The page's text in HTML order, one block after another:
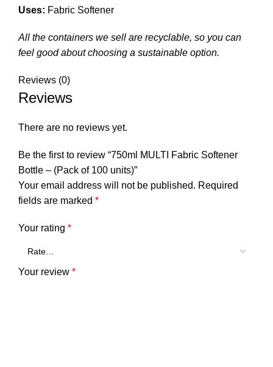
Uses: Fabric Softener
All the containers we sell are recyclable, so you can
feel good about choosing a sustainable option.
Reviews (0)
Reviews
There are no reviews yet.
Be the first to review “750ml MULTI Fabric Softener
Bottle – (Pack of 100 units)”
Your email address will not be published. Required
fields are marked *
Your rating *
Your review *